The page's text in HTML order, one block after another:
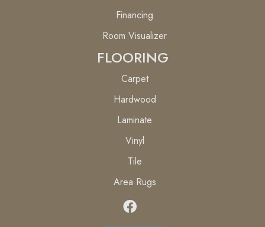
Financing
Room Visualizer
FLOORING
Carpet
Hardwood
Laminate
Vinyl
Tile
Area Rugs